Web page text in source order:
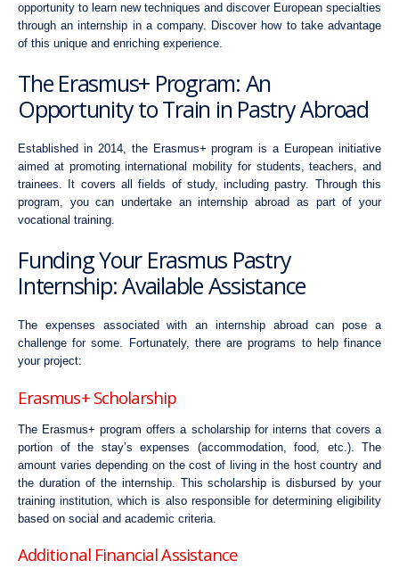
opportunity to learn new techniques and discover European specialties
through an internship in a company. Discover how to take advantage
of this unique and enriching experience.
The Erasmus+ Program: An
Opportunity to Train in Pastry Abroad
Established in 2014, the Erasmus+ program is a European initiative
aimed at promoting international mobility for students, teachers, and
trainees. It covers all fields of study, including pastry. Through this
program, you can undertake an internship abroad as part of your
vocational training.
Funding Your Erasmus Pastry
Internship: Available Assistance
The expenses associated with an internship abroad can pose a
challenge for some. Fortunately, there are programs to help finance
your project:
Erasmus+ Scholarship
The Erasmus+ program offers a scholarship for interns that covers a
portion of the stay’s expenses (accommodation, food, etc.). The
amount varies depending on the cost of living in the host country and
the duration of the internship. This scholarship is disbursed by your
training institution, which is also responsible for determining eligibility
based on social and academic criteria.
Additional Financial Assistance